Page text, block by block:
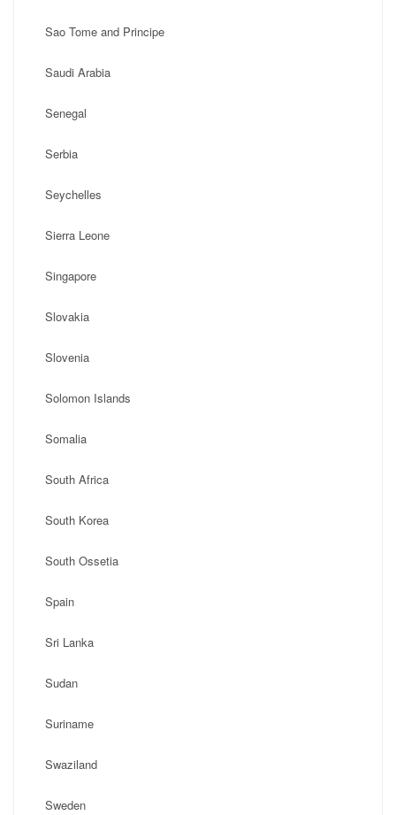
Sao Tome and Principe
Saudi Arabia
Senegal
Serbia
Seychelles
Sierra Leone
Singapore
Slovakia
Slovenia
Solomon Islands
Somalia
South Africa
South Korea
South Ossetia
Spain
Sri Lanka
Sudan
Suriname
Swaziland
Sweden